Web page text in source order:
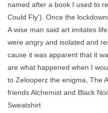
named after a book I used to
Could Fly'). Once the
A wise man said art imitates
were angry and isolated and
cause it was apparent that it
are what happened when I
to Zelooperz the enigma, The
friends Alchemist and Black
Sweatshirt